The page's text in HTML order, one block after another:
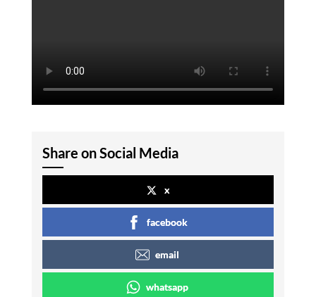
Share on Social Media
x
facebook
email
whatsapp